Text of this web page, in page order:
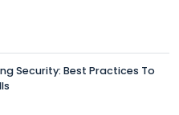
Security: Best Practices To